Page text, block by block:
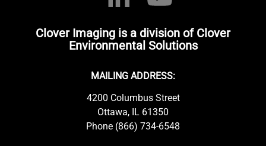
Clover Imaging is a division of Clover
Environmental Solutions
MAILING ADDRESS:
4200 Columbus Street
Ottawa, IL 61350
Phone (866) 734-6548